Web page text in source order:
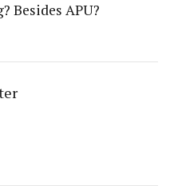
Besides APU?